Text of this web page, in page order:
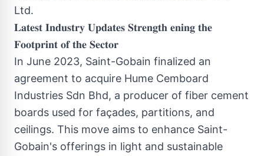
Ltd.
𝐋𝐚𝐭𝐞𝐬𝐭 𝐈𝐧𝐝𝐮𝐬𝐭𝐫𝐲 𝐔𝐩𝐝𝐚𝐭𝐞𝐬 𝐒𝐭𝐫𝐞𝐧𝐠𝐭𝐡 𝐞𝐧𝐢𝐧𝐠 𝐭𝐡𝐞
𝐅𝐨𝐨𝐭𝐩𝐫𝐢𝐧𝐭 𝐨𝐟 𝐭𝐡𝐞 𝐒𝐞𝐜𝐭𝐨𝐫
In June 2023, Saint-Gobain finalized an
agreement to acquire Hume Cemboard
Industries Sdn Bhd, a producer of fiber cement
boards used for façades, partitions, and
ceilings. This move aims to enhance Saint-
Gobain's offerings in light and sustainable